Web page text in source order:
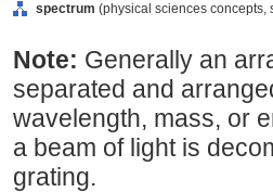
spectrum (physical sciences concepts,
Note: Generally an
separated and
wavelength, mass, or
a beam of light is
grating.